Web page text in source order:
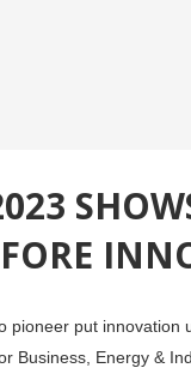
pioneer put
Business, Energy &